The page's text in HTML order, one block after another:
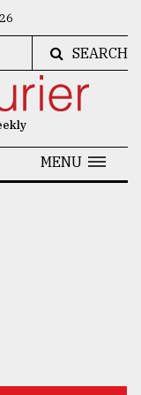
SEARCH
MENU